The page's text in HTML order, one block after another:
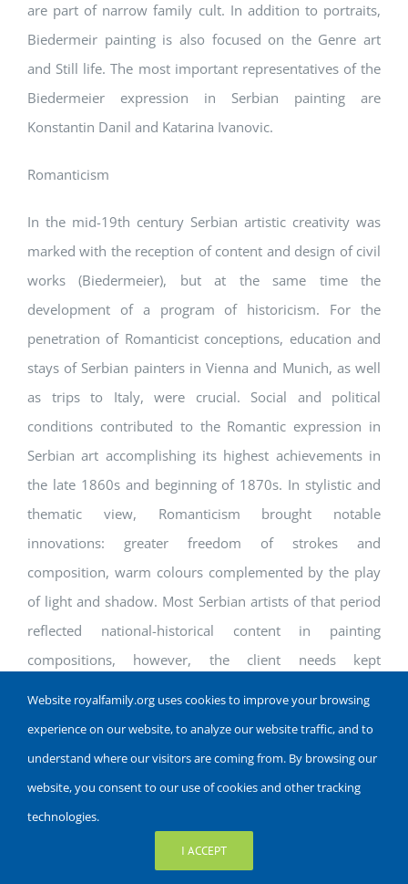
are part of narrow family cult. In addition to portraits,
Biedermeir painting is also focused on the Genre art
and Still life. The most important representatives of the
Biedermeier expression in Serbian painting are
Konstantin Danil and Katarina Ivanovic.
Romanticism
In the mid-19th century Serbian artistic creativity was
marked with the reception of content and design of civil
works (Biedermeier), but at the same time the
development of a program of historicism. For the
penetration of Romanticist conceptions, education and
stays of Serbian painters in Vienna and Munich, as well
as trips to Italy, were crucial. Social and political
conditions contributed to the Romantic expression in
Serbian art accomplishing its highest achievements in
the late 1860s and beginning of 1870s. In stylistic and
thematic view, Romanticism brought notable
innovations: greater freedom of strokes and
composition, warm colours complemented by the play
of light and shadow. Most Serbian artists of that period
reflected national-historical content in painting
compositions, however, the client needs kept
Historicism
In accordance with the general ideas of Historicism, as
the dominant characteristics of the culture of the 19th
Website royalfamily.org uses cookies to improve your browsing
experience on our website, to analyze our website traffic, and to
understand where our visitors are coming from. By browsing our
website, you consent to our use of cookies and other tracking
technologies.
I ACCEPT